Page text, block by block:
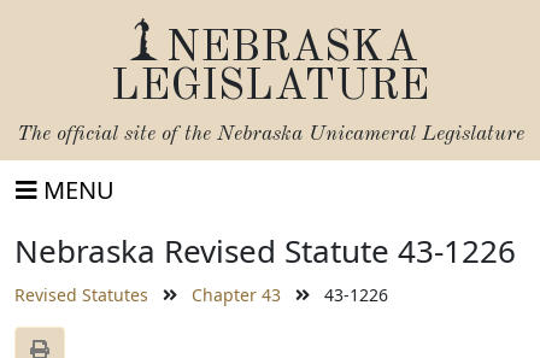
NEBRASKA
LEGISLATURE
The official site of the Nebraska Unicameral Legislature
MENU
Nebraska Revised Statute 43-1226
Revised Statutes Chapter 43 43-1226